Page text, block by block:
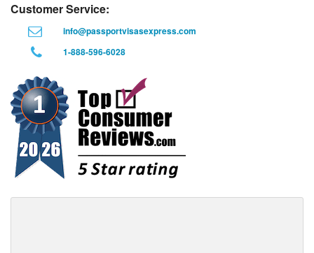
Customer Service:
info@passportvisasexpress.com
1-888-596-6028